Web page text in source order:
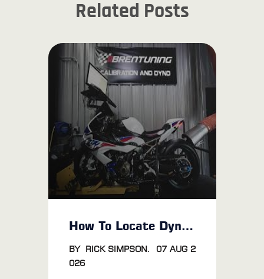
Related Posts
How To Locate Dyno Tuning Near Me
BY RICK SIMPSON.
07 AUG 2
026